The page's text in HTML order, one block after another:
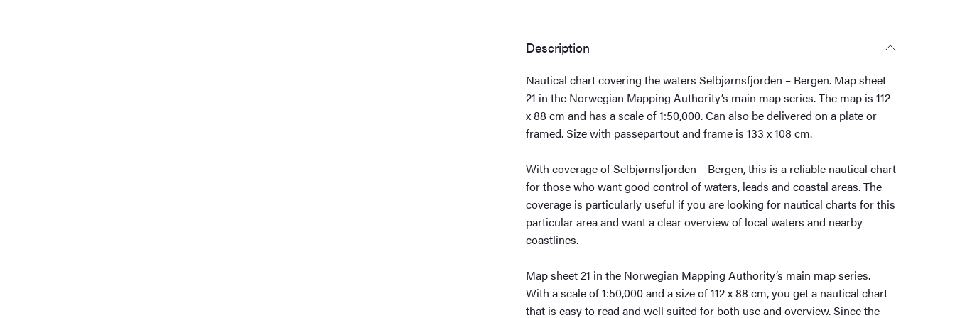
Description
Nautical chart covering the waters Selbjørnsfjorden – Bergen. Map sheet
21 in the Norwegian Mapping Authority’s main map series. The map is 112
x 88 cm and has a scale of 1:50,000. Can also be delivered on a plate or
framed. Size with passepartout and frame is 133 x 108 cm.
With coverage of Selbjørnsfjorden – Bergen, this is a reliable nautical chart
for those who want good control of waters, leads and coastal areas. The
coverage is particularly useful if you are looking for nautical charts for this
particular area and want a clear overview of local waters and nearby
coastlines.
Map sheet 21 in the Norwegian Mapping Authority’s main map series.
With a scale of 1:50,000 and a size of 112 x 88 cm, you get a nautical chart
that is easy to read and well suited for both use and overview. Since the